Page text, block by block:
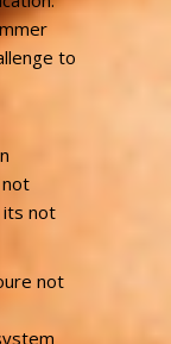
to
not
not
not